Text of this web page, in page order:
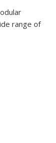
range of